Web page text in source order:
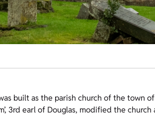
built as the parish church of the town
3rd earl of Douglas, modified the